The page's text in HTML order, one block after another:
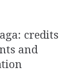
credits
and